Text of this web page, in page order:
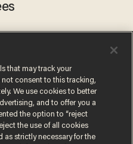
STAFF
company purposefully
up prices, or are
contractors
to survive?
that may track your
consent to this tracking,
We use cookies to better
and to offer you a
the option to “reject
the use of all cookies
as strictly necessary for the